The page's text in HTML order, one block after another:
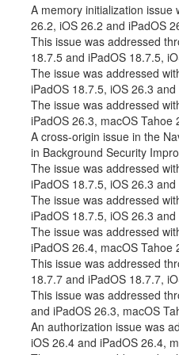
A memory initialization
26.2, iOS 26.2 and iPadOS
This issue was addressed
18.7.5 and iPadOS 18.7.5,
The issue was addressed
iPadOS 18.7.5, iOS 26.3
The issue was addressed
iPadOS 26.3, macOS Tahoe
A cross-origin issue in the
in Background Security
The issue was addressed
iPadOS 18.7.5, iOS 26.3
The issue was addressed
iPadOS 18.7.5, iOS 26.3
The issue was addressed
iPadOS 26.4, macOS Tahoe
This issue was addressed
18.7.7 and iPadOS 18.7.7,
This issue was addressed
and iPadOS 26.3, macOS
An authorization issue was
iOS 26.4 and iPadOS 26.4,